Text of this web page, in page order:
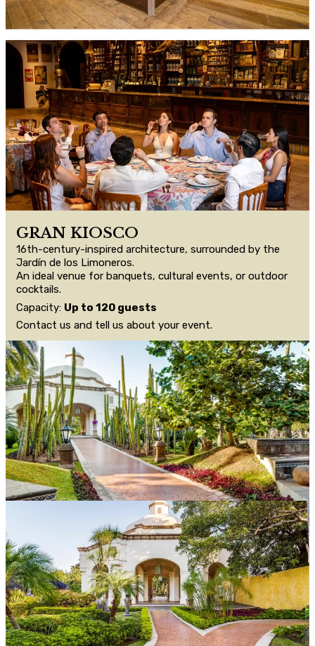
GRAN KIOSCO
16th-century-inspired architecture, surrounded by the
Jardín de los Limoneros.
An ideal venue for banquets, cultural events, or outdoor
cocktails.
Capacity: Up to 120 guests
Contact us and tell us about your event.
CONTACT US